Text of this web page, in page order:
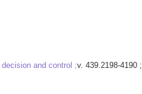
and control ;v. 439.2198-4190 ;